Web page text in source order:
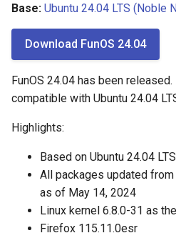
Base: Ubuntu 24.04 LTS (Noble
Download FunOS 24.04
FunOS 24.04 has been
compatible with Ubuntu 24.04
Highlights:
Based on Ubuntu 24.04
All packages updated from
as of May 14, 2024
Linux kernel 6.8.0-31 as
Firefox 115.11.0esr